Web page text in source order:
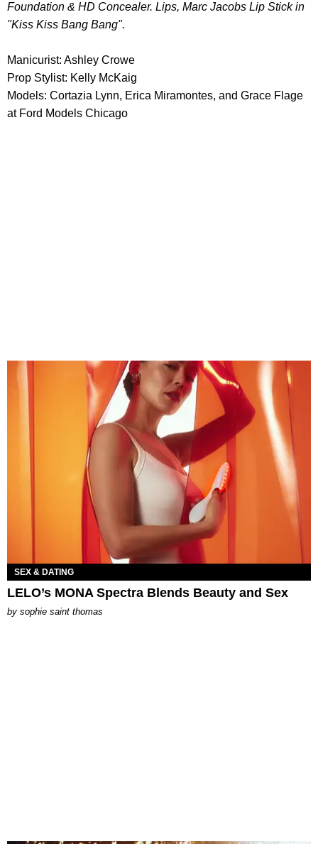
Foundation & HD Concealer. Lips, Marc Jacobs Lip Stick in
"Kiss Kiss Bang Bang".
Manicurist: Ashley Crowe
Prop Stylist: Kelly McKaig
Models: Cortazia Lynn, Erica Miramontes, and Grace Flage
at Ford Models Chicago
SEX & DATING
LELO’s MONA Spectra Blends Beauty and Sex
by sophie saint thomas